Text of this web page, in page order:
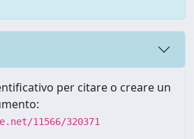
per citare o creare un
11566/320371